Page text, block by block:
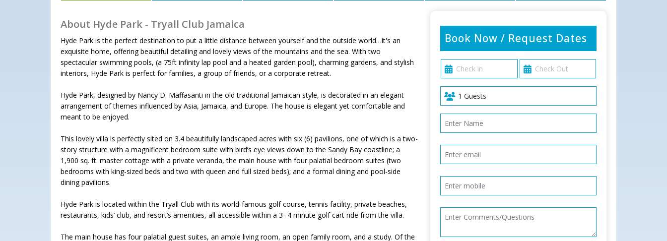
About Hyde Park - Tryall Club Jamaica
Hyde Park is the perfect destination to put a little distance between yourself and the outside world…it's an
exquisite home, offering beautiful detailing and lovely views of the mountains and the sea. With two
spectacular swimming pools, (a 75ft infinity lap pool and a heated garden pool), charming gardens, and stylish
interiors, Hyde Park is perfect for families, a group of friends, or a corporate retreat.
Hyde Park, designed by Nancy D. Maffasanti in the old traditional Jamaican style, is decorated in an elegant
arrangement of themes influenced by Asia, Jamaica, and Europe. The house is elegant yet comfortable and
meant to be enjoyed.
This lovely villa is perfectly sited on 3.4 beautifully landscaped acres with six (6) pavilions, one of which is a two-
story structure with a magnificent bedroom suite with bird’s eye views down to the Sandy Bay coastline; a
1,900 sq. ft. master cottage with a private veranda, the main house with four palatial bedroom suites (two
bedrooms with king-sized beds and two with queen and full sized beds); and a formal dining and pool-side
dining pavilions.
Hyde Park is located within the Tryall Club with its world-famous golf course, tennis facility, private beaches,
restaurants, kids’ club, and resort’s amenities, all accessible within a 3- 4 minute golf cart ride from the villa.
The main house has four palatial guest suites, an ample living room, an open family room, and a study. Of the
Book Now / Request Dates